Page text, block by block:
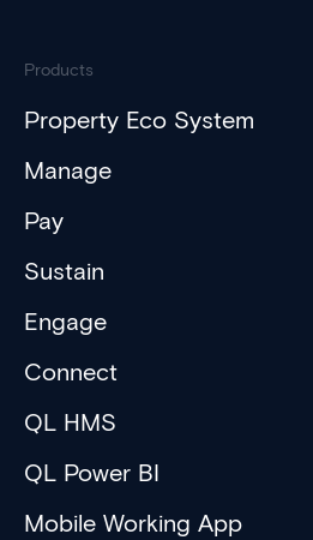
Products
Property Eco System
Manage
Pay
Sustain
Engage
Connect
QL HMS
QL Power BI
Mobile Working App